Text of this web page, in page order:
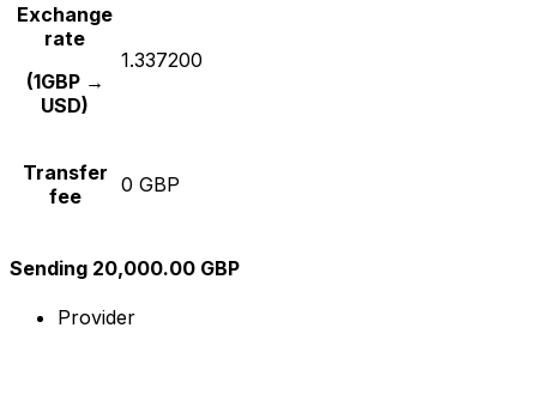
Exchange
rate
(1GBP →
USD)
1.337200
Transfer
fee
0 GBP
Sending 20,000.00 GBP
Provider